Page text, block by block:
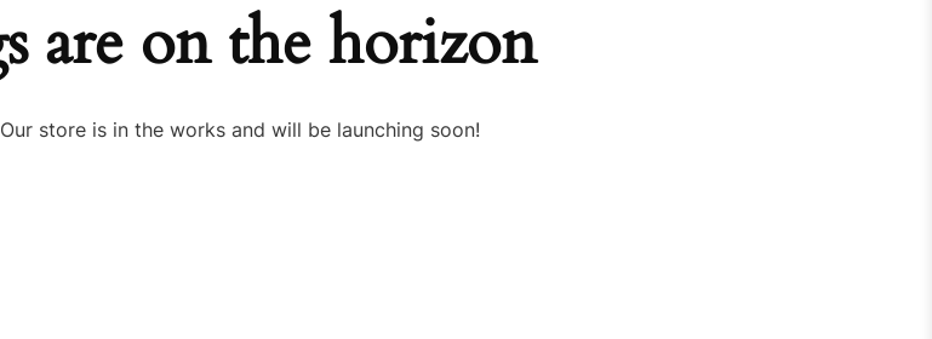
are on the horizon
store is in the works and will be launching soon!